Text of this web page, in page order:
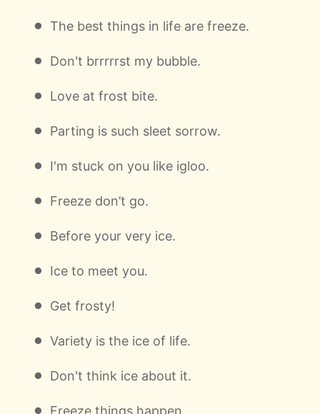
The best things in life are freeze.
Don't brrrrrst my bubble.
Love at frost bite.
Parting is such sleet sorrow.
I'm stuck on you like igloo.
Freeze don’t go.
Before your very ice.
Ice to meet you.
Get frosty!
Variety is the ice of life.
Don't think ice about it.
Freeze things happen.